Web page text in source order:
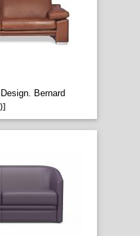
Bernard